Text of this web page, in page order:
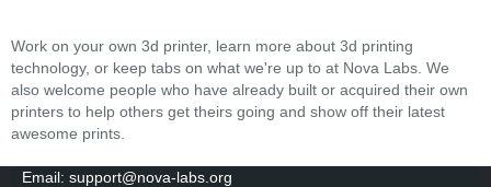
Work on your own 3d printer, learn more about 3d printing
technology, or keep tabs on what we're up to at Nova Labs. We
also welcome people who have already built or acquired their own
printers to help others get theirs going and show off their latest
awesome prints.
Email: support@nova-labs.org